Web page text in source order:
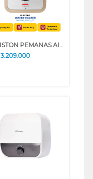
ARISTON PEMANAS AIR LISTRIK ELECTRIC WATER HEATER ANDRIS2 R 30L AN230R_500ID_MT
3.209.000